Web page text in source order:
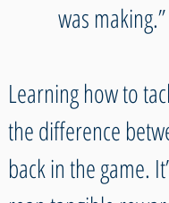
was making.”
Learning how to
the difference
back in the game.